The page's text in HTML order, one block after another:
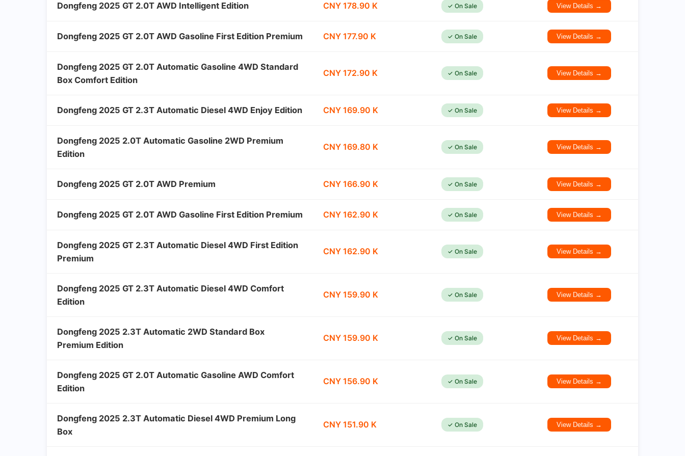
Dongfeng 2025 GT 2.0T AWD Intelligent Edition CNY 178.90 K ✓ On Sale View Details →
Dongfeng 2025 GT 2.0T AWD Gasoline First Edition Premium CNY 177.90 K ✓ On Sale View Details →
Dongfeng 2025 GT 2.0T Automatic Gasoline 4WD Standard
Box Comfort Edition
CNY 172.90 K ✓ On Sale View Details →
Dongfeng 2025 GT 2.3T Automatic Diesel 4WD Enjoy Edition CNY 169.90 K ✓ On Sale View Details →
Dongfeng 2025 2.0T Automatic Gasoline 2WD Premium
Edition
CNY 169.80 K ✓ On Sale View Details →
Dongfeng 2025 GT 2.0T AWD Premium CNY 166.90 K ✓ On Sale View Details →
Dongfeng 2025 GT 2.0T AWD Gasoline First Edition Premium CNY 162.90 K ✓ On Sale View Details →
Dongfeng 2025 GT 2.3T Automatic Diesel 4WD First Edition
Premium
CNY 162.90 K ✓ On Sale View Details →
Dongfeng 2025 GT 2.3T Automatic Diesel 4WD Comfort
Edition
CNY 159.90 K ✓ On Sale View Details →
Dongfeng 2025 2.3T Automatic 2WD Standard Box
Premium Edition
CNY 159.90 K ✓ On Sale View Details →
Dongfeng 2025 GT 2.0T Automatic Gasoline AWD Comfort
Edition
CNY 156.90 K ✓ On Sale View Details →
Dongfeng 2025 2.3T Automatic Diesel 4WD Premium Long
Box
CNY 151.90 K ✓ On Sale View Details →